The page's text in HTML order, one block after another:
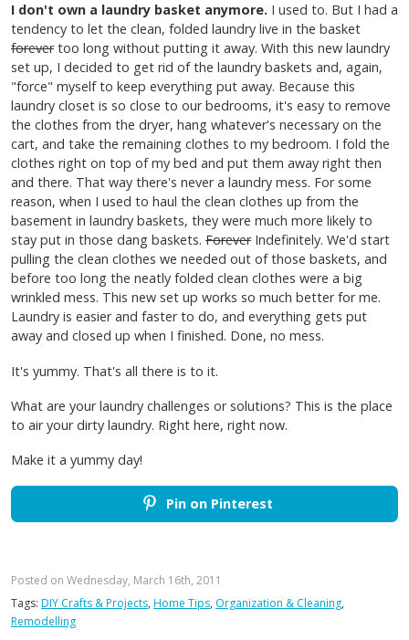
I don't own a laundry basket anymore. I used to. But I had a
tendency to let the clean, folded laundry live in the basket
forevertoo long without putting it away. With this new laundry
set up, I decided to get rid of the laundry baskets and, again,
"force" myself to keep everything put away. Because this
laundry closet is so close to our bedrooms, it's easy to remove
the clothes from the dryer, hang whatever's necessary on the
cart, and take the remaining clothes to my bedroom. I fold the
clothes right on top of my bed and put them away right then
and there. That way there's never a laundry mess. For some
reason, when I used to haul the clean clothes up from the
basement in laundry baskets, they were much more likely to
stay put in those dang baskets. ForeverIndefinitely. We'd start
pulling the clean clothes we needed out of those baskets, and
before too long the neatly folded clean clothes were a big
wrinkled mess. This new set up works so much better for me.
Laundry is easier and faster to do, and everything gets put
away and closed up when I finished. Done, no mess.
It's yummy. That's all there is to it.
What are your laundry challenges or solutions? This is the place
to air your dirty laundry. Right here, right now.
Make it a yummy day!
Pin on Pinterest
Posted on Wednesday, March 16th, 2011
Tags: DIY Crafts & Projects, Home Tips, Organization & Cleaning,
Remodelling